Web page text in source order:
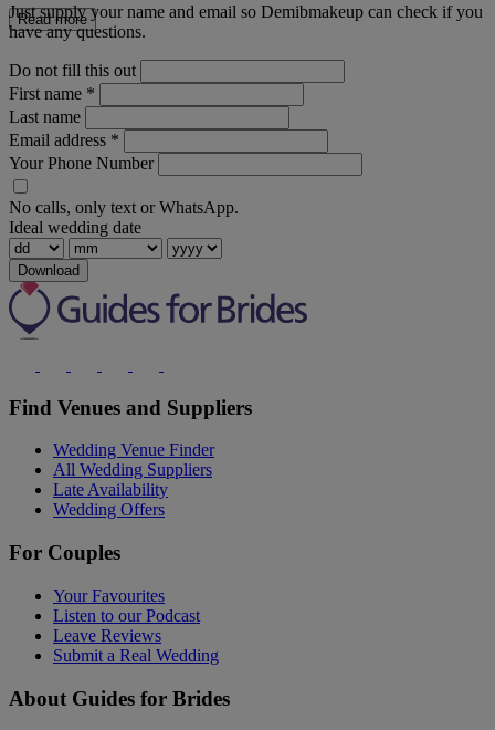
Read more
Just supply your name and email so Demibmakeup can check if you
have any questions.
Do not fill this out
First name *
Last name
Email address *
Your Phone Number
No calls, only text or WhatsApp.
Ideal wedding date
Download
Find Venues and Suppliers
Wedding Venue Finder
All Wedding Suppliers
Late Availability
Wedding Offers
For Couples
Your Favourites
Listen to our Podcast
Leave Reviews
Submit a Real Wedding
About Guides for Brides